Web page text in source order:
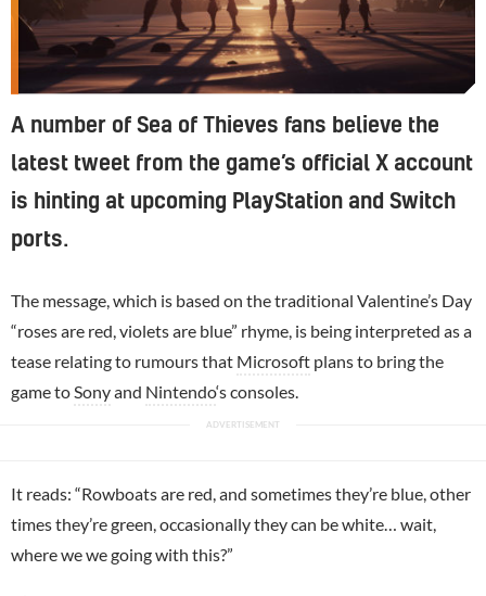
A number of Sea of Thieves fans believe the
latest tweet from the game’s official X account
is hinting at upcoming PlayStation and Switch
ports.
The message, which is based on the traditional Valentine’s Day
“roses are red, violets are blue” rhyme, is being interpreted as a
tease relating to rumours that Microsoft plans to bring the
game to Sonyand Nintendo‘s consoles.
It reads: “Rowboats are red, and sometimes they’re blue, other
times they’re green, occasionally they can be white… wait,
where we we going with this?”